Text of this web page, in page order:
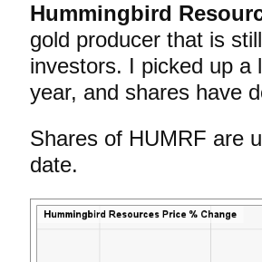
Hummingbird
gold producer that is
investors. I picked up a
year, and shares have
Shares of HUMRF are
date.